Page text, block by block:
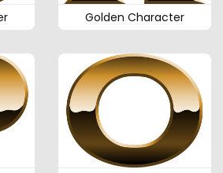
Golden Character